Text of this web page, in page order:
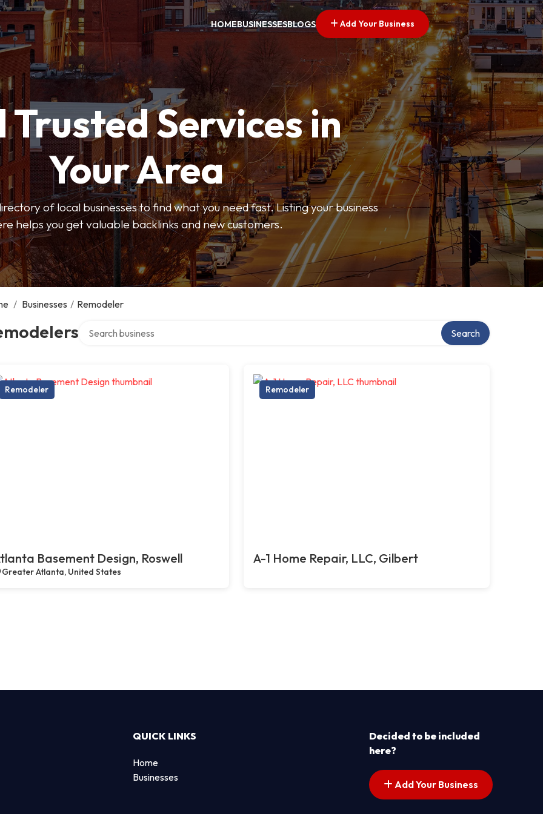
HOMEBUSINESSESBLOGS Add Your Business
Trusted Services in
Your Area
of local businesses to find what you need fast. Listing your business
helps you get valuable backlinks and new customers.
/ Businesses / Remodeler
Search
Remodeler
Basement Design, Roswell
Greater Atlanta, United States
Remodeler
A-1 Home Repair, LLC, Gilbert
QUICK LINKS
Home
Businesses
Decided to be included
here?
Add Your Business